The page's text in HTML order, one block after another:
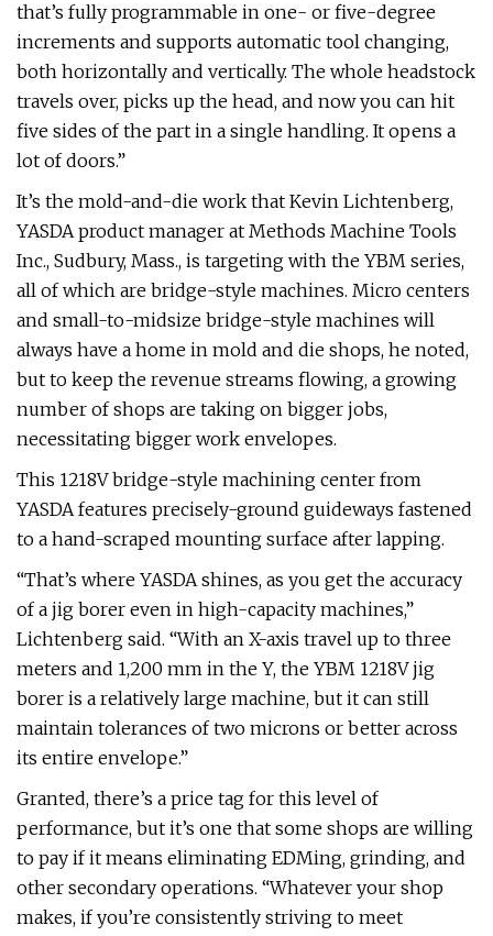
that’s fully programmable in one- or five-degree
increments and supports automatic tool changing,
both horizontally and vertically. The whole headstock
travels over, picks up the head, and now you can hit
five sides of the part in a single handling. It opens a
lot of doors.”
It’s the mold-and-die work that Kevin Lichtenberg,
YASDA product manager at Methods Machine Tools
Inc., Sudbury, Mass., is targeting with the YBM series,
all of which are bridge-style machines. Micro centers
and small-to-midsize bridge-style machines will
always have a home in mold and die shops, he noted,
but to keep the revenue streams flowing, a growing
number of shops are taking on bigger jobs,
necessitating bigger work envelopes.
This 1218V bridge-style machining center from
YASDA features precisely-ground guideways fastened
to a hand-scraped mounting surface after lapping.
“That’s where YASDA shines, as you get the accuracy
of a jig borer even in high-capacity machines,”
Lichtenberg said. “With an X-axis travel up to three
meters and 1,200 mm in the Y, the YBM 1218V jig
borer is a relatively large machine, but it can still
maintain tolerances of two microns or better across
its entire envelope.”
Granted, there’s a price tag for this level of
performance, but it’s one that some shops are willing
to pay if it means eliminating EDMing, grinding, and
other secondary operations. “Whatever your shop
makes, if you’re consistently striving to meet